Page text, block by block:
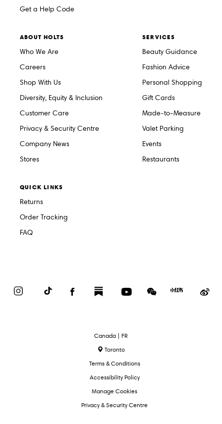
Get a Help Code
ABOUT HOLTS
Who We Are
Careers
Shop With Us
Diversity, Equity & Inclusion
Customer Care
Privacy & Security Centre
Company News
Stores
SERVICES
Beauty Guidance
Fashion Advice
Personal Shopping
Gift Cards
Made-to-Measure
Valet Parking
Events
Restaurants
QUICK LINKS
Returns
Order Tracking
FAQ
InstagramTikTok FacebookSubstack YouTubeWeChat
Red
Select
Language
Canada | FR
Toronto
Terms & Conditions
Accessibility Policy
Manage Cookies
Privacy & Security Centre